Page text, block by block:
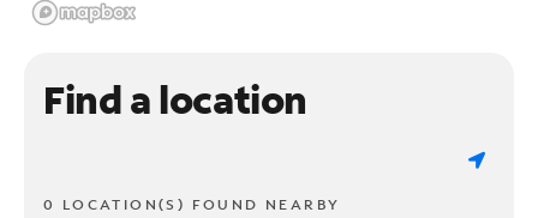
Find a location
0 LOCATION(S) FOUND NEARBY